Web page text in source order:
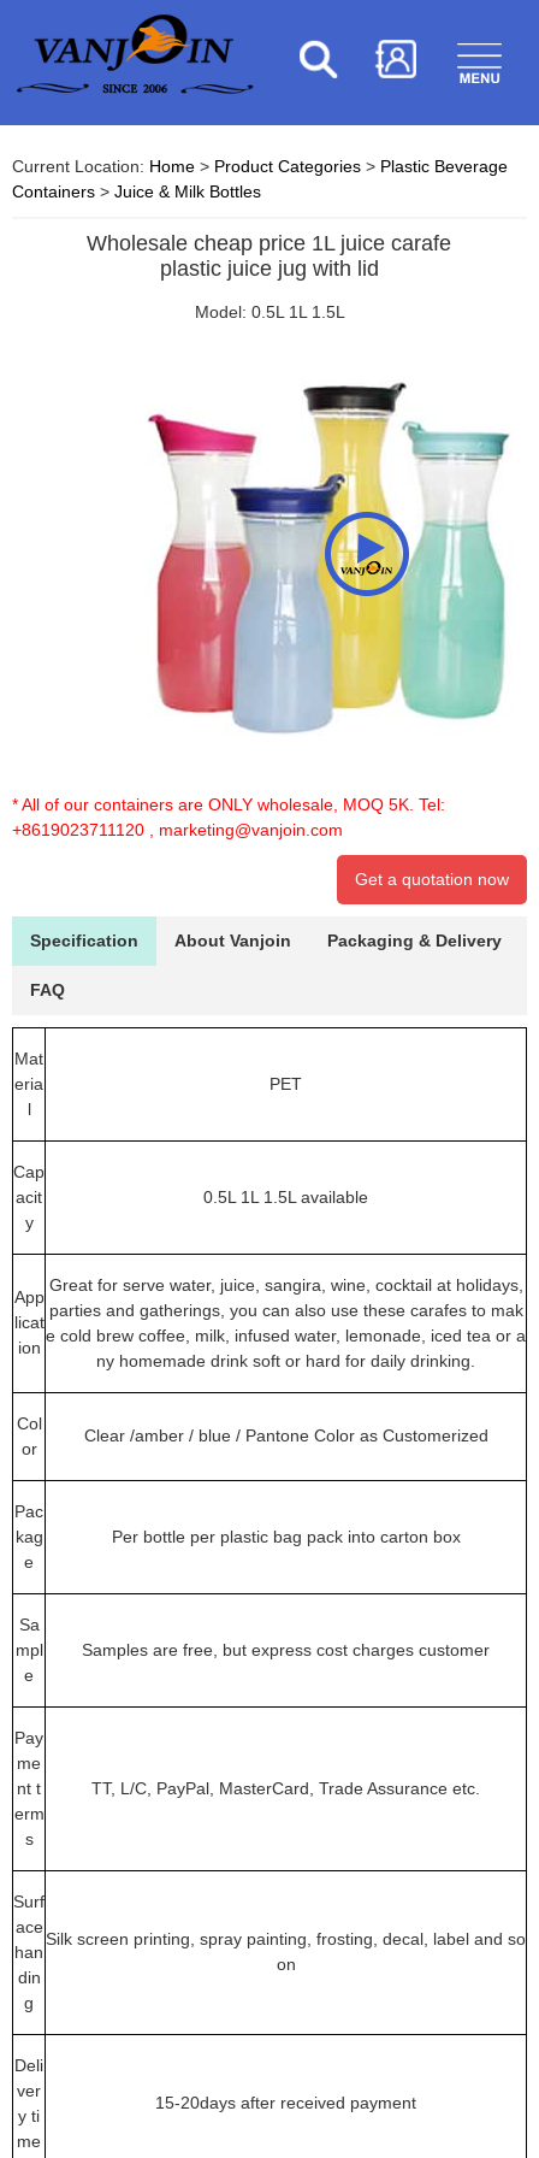
Current Location: Home > Product Categories > Plastic Beverage
Containers > Juice & Milk Bottles
Wholesale cheap price 1L juice carafe
plastic juice jug with lid
Model: 0.5L 1L 1.5L
* All of our containers are ONLY wholesale, MOQ 5K. Tel:
+8619023711120
marketing@vanjoin.com
Get a quotation now
Specification About Vanjoin Packaging & Delivery
FAQ
Mat
eria
l
PET
Cap
acit
y
0.5L 1L 1.5L available
App
licat
ion
Great for serve water, juice, sangira, wine, cocktail at holidays,
parties and gatherings, you can also use these carafes to mak
e cold brew coffee, milk, infused water, lemonade, iced tea or a
ny homemade drink soft or hard for daily drinking.
Col
or
Clear /amber / blue / Pantone Color as Customerized
Pac
kag
e
Per bottle per plastic bag pack into carton box
Sa
mpl
e
Samples are free, but express cost charges customer
Pay
me
nt t
erm
s
TT, L/C, PayPal, MasterCard, Trade Assurance etc.
Surf
ace
han
din
g
Silk screen printing, spray painting, frosting, decal, label and so
on
Deli
ver
y ti
me
15-20days after received payment